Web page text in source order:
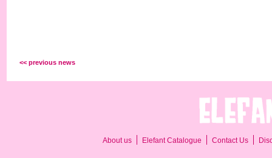
<< previous news
About us Elefant Catalogue Contact Us